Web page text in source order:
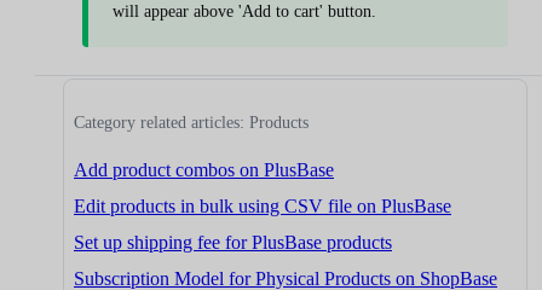
will appear above 'Add to cart' button.
Category related articles: Products
Add product combos on PlusBase
Edit products in bulk using CSV file on PlusBase
Set up shipping fee for PlusBase products
Subscription Model for Physical Products on ShopBase